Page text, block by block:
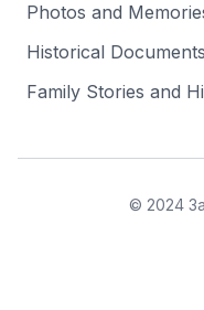
Photos and
Historical Documents
Family Stories and
© 2024